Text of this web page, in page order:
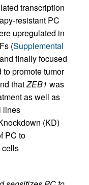
transcription
resistant PC
upregulated in
(Supplemental
finally focused
promote tumor
thatZEB1 was
as well as
lines
(KD)
PC to
cells